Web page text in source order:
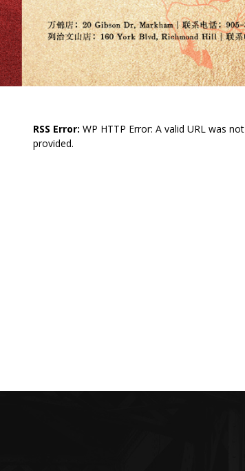
RSS Error: WP HTTP Error: A valid URL was not
provided.